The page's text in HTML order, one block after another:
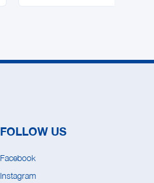
FOLLOW US
Facebook
Instagram